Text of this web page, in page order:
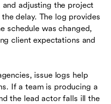
adjusting the project
delay. The log provides
schedule was changed,
client expectations and
issue logs help
If a team is producing a
the lead actor falls ill the